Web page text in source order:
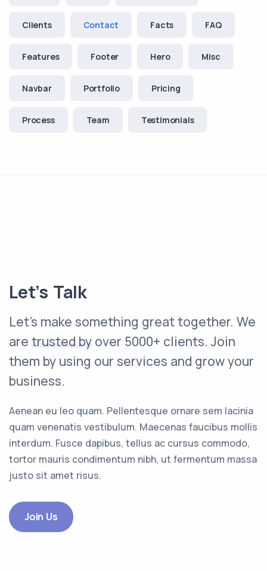
Clients Contact Facts FAQ
Features Footer Hero Misc
Navbar Portfolio Pricing
Process Team Testimonials
Let’s Talk
Let's make something great together. We
are trusted by over 5000+ clients. Join
them by using our services and grow your
business.
Aenean eu leo quam. Pellentesque ornare sem lacinia
quam venenatis vestibulum. Maecenas faucibus mollis
interdum. Fusce dapibus, tellus ac cursus commodo,
tortor mauris condimentum nibh, ut fermentum massa
justo sit amet risus.
Join Us